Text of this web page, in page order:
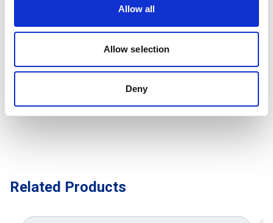
Allow all
Allow selection
Deny
Related Products